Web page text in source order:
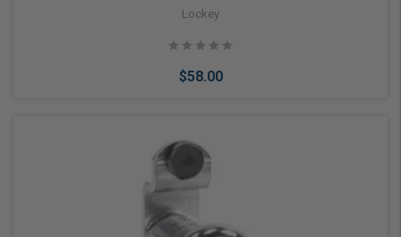
Lockey
$58.00